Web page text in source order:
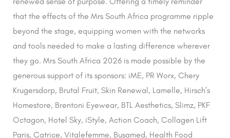
that the effects of the Mrs South Africa programme ripple
beyond the stage, equipping women with the networks
and tools needed to make a lasting difference wherever
they go. Mrs South Africa 2026 is made possible by the
generous support of its sponsors: iME, PR Worx, Chery
Krugersdorp, Brutal Fruit, Skin Renewal, Lamelle, Hirsch’s
Homestore, Brentoni Eyewear, BTL Aesthetics, Slimz, PKF
Octagon, Hotel Sky, iStyle, Action Coach, Collagen Lift
Paris, Catrice, Vitalefemme, Busamed, Health Food